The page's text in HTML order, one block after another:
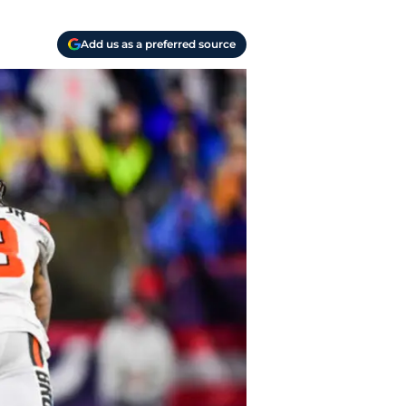
Add us as a preferred source